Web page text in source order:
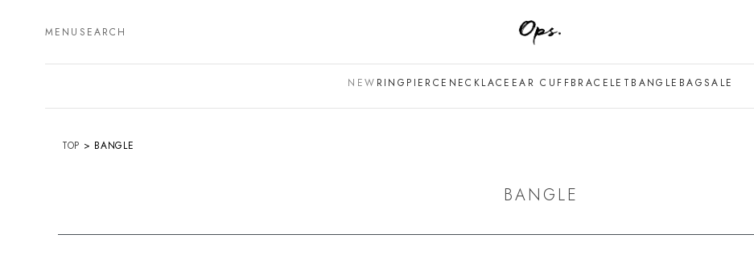
MENU SEARCH
NEW RING PIERCE NECKLACE EAR CUFFBRACELET BANGLE BAGSALE
TOP BANGLE
BANGLE